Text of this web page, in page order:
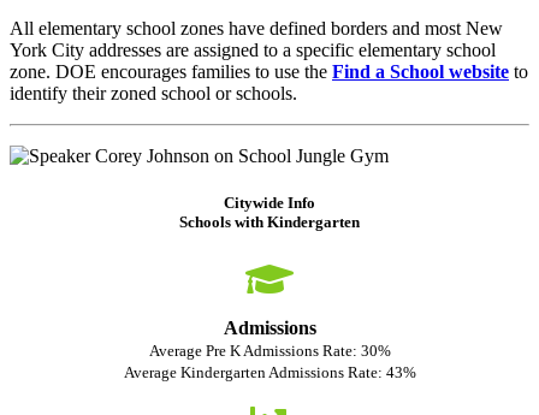
All elementary school zones have defined borders and most New
York City addresses are assigned to a specific elementary school
zone. DOE encourages families to use the Find a School website to
identify their zoned school or schools.
Citywide Info
Schools with Kindergarten
Admissions
Average Pre K Admissions Rate: 30%
Average Kindergarten Admissions Rate: 43%